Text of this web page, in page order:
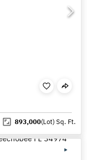
893,000(Lot)Sq. Ft.